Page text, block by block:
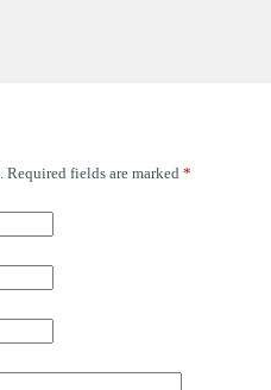
Required fields are marked *